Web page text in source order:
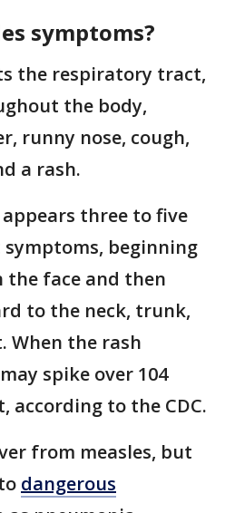
symptoms?
the respiratory tract,
the body,
runny nose, cough,
a rash.
three to five
beginning
the face and then
to the neck, trunk,
When the rash
spike over 104
according to the CDC.
from measles, but
dangerous